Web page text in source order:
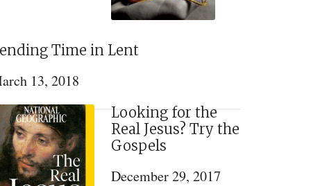
Time in Lent
13, 2018
Looking for the
Real Jesus? Try the
Gospels
December 29, 2017